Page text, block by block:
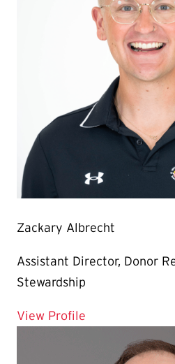
Zackary Albrecht
Assistant Director, Donor
Stewardship
View Profile